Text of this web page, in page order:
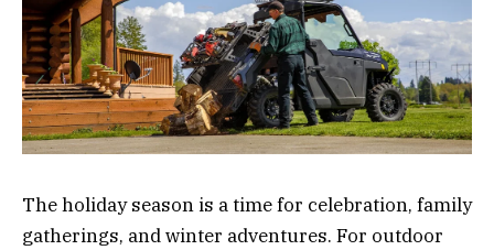
The holiday season is a time for celebration, family
gatherings, and winter adventures. For outdoor